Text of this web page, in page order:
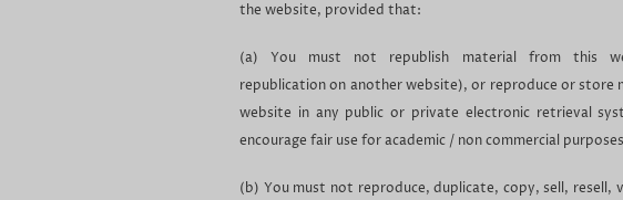
the website, provided that:
(a) You must not republish material from this
republication on another website), or reproduce or store
website in any public or private electronic retrieval
encourage fair use for academic / non commercial
(b) You must not reproduce, duplicate, copy, sell, resell,